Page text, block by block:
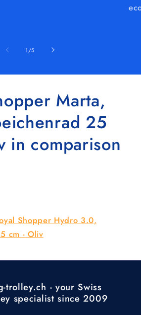
1/of
5
Marta,
25
in comparison
Shopper Hydro 3.0,
cm - Oliv
trolley.ch - your Swiss
specialist since 2009